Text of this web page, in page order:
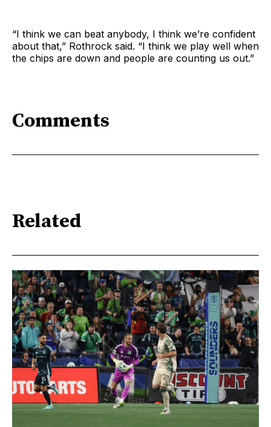
“I think we can beat anybody, I think we’re confident
about that,” Rothrock said. “I think we play well when
the chips are down and people are counting us out.”
Comments
Related